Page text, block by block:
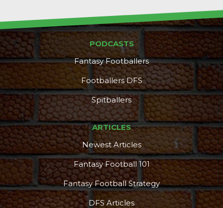
PODCASTS
Fantasy Footballers
Footballers DFS
Spitballers
ARTICLES
Newest Articles
Fantasy Football 101
Fantasy Football Strategy
DFS Articles